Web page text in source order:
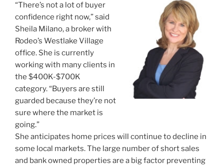
“There’s not a lot of buyer
confidence right now,” said
Sheila Milano, a broker with
Rodeo’s Westlake Village
office. She is currently
working with many clients in
the $400K-$700K
category. “Buyers are still
guarded because they’re not
sure where the market is
going.”
She anticipates home prices will continue to decline in
some local markets. The large number of short sales
and bank owned properties are a big factor preventing